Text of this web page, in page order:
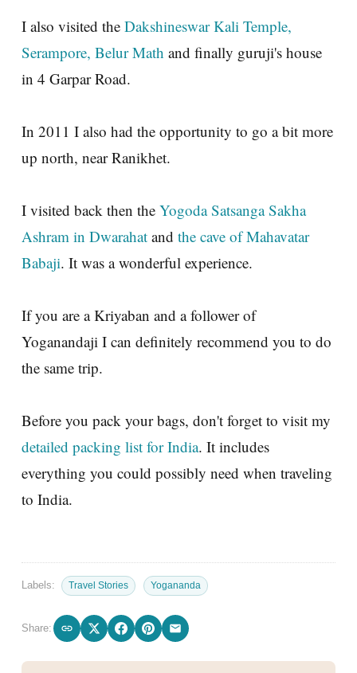
I also visited the Dakshineswar Kali Temple,
Serampore, Belur Math and finally guruji's house
in 4 Garpar Road.
In 2011 I also had the opportunity to go a bit more
up north, near Ranikhet.
I visited back then the Yogoda Satsanga Sakha
Ashram in Dwarahat and the cave of Mahavatar
Babaji. It was a wonderful experience.
If you are a Kriyaban and a follower of
Yoganandaji I can definitely recommend you to do
the same trip.
Before you pack your bags, don't forget to visit my
detailed packing list for India. It includes
everything you could possibly need when traveling
to India.
Labels: Travel Stories Yogananda
Share: